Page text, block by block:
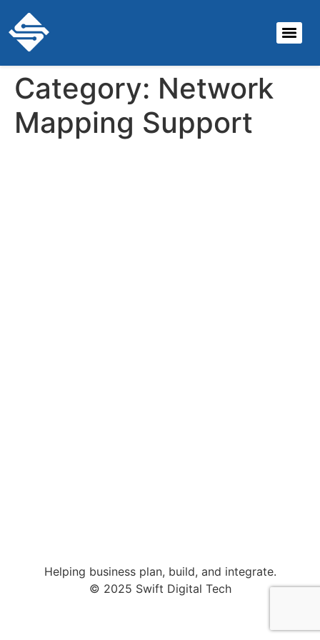
Category: Network
Mapping Support
Helping business plan, build, and integrate.
© 2025 Swift Digital Tech